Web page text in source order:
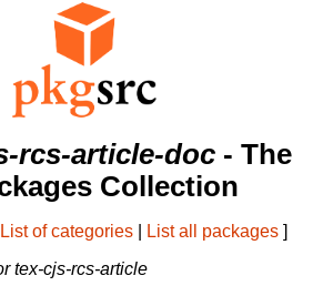
rcs-article-doc - The
Collection
List of categories List all packages ]
tex-cjs-rcs-article